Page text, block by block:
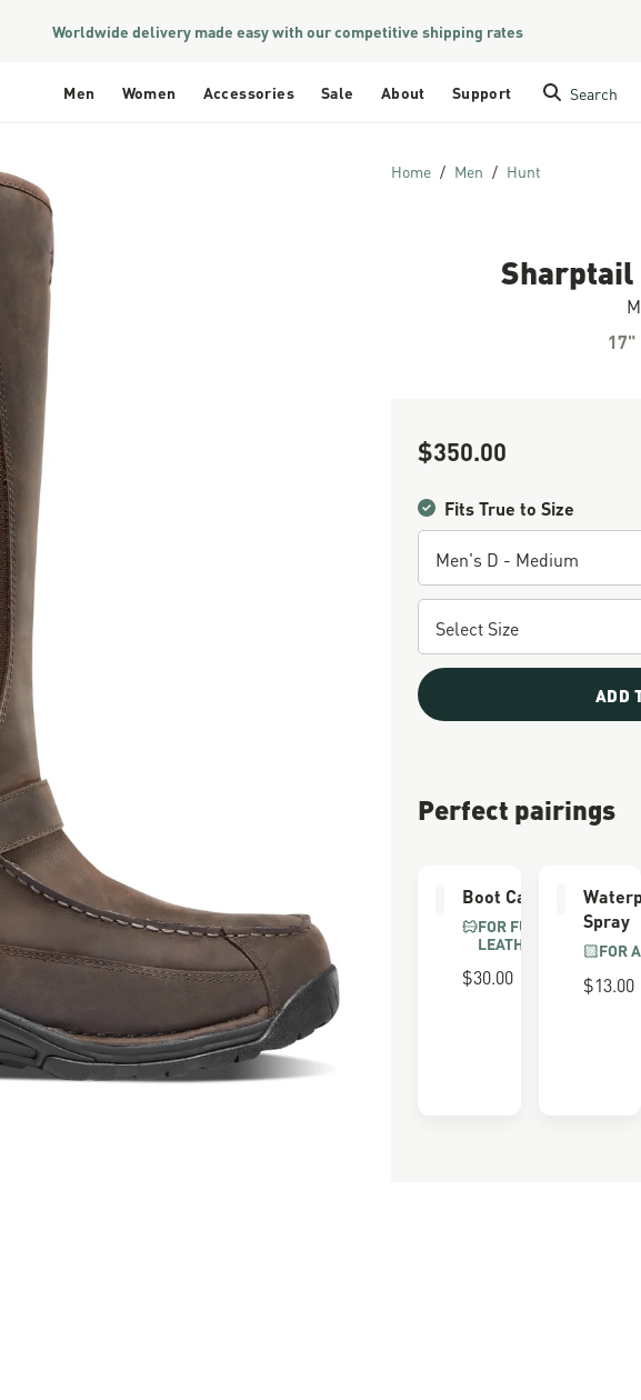
Worldwide delivery made easy with our competitive shipping rates
Men Women Accessories Sale About Support Search
Home Men Hunt
Sharptail
17"
Sale Price
$350.00
Fits True to Size
ADD
Perfect pairings
Boot Care Kit
FOR FULL GRAIN
LEATHER
$30.00
Spray
FOR
$13.00